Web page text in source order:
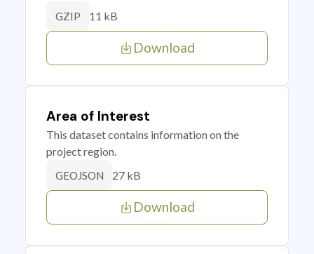
GZIP 11 kB
Download
Area of Interest
This dataset contains information on the
project region.
GEOJSON 27 kB
Download